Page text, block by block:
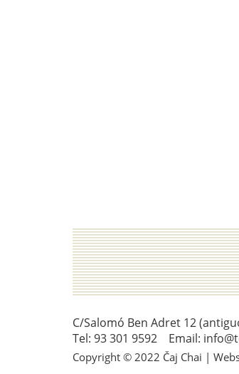
C/Salomó Ben Adret 12
Tel: 93 301 9592 Email:
Copyright © 2022 Čaj Chai |